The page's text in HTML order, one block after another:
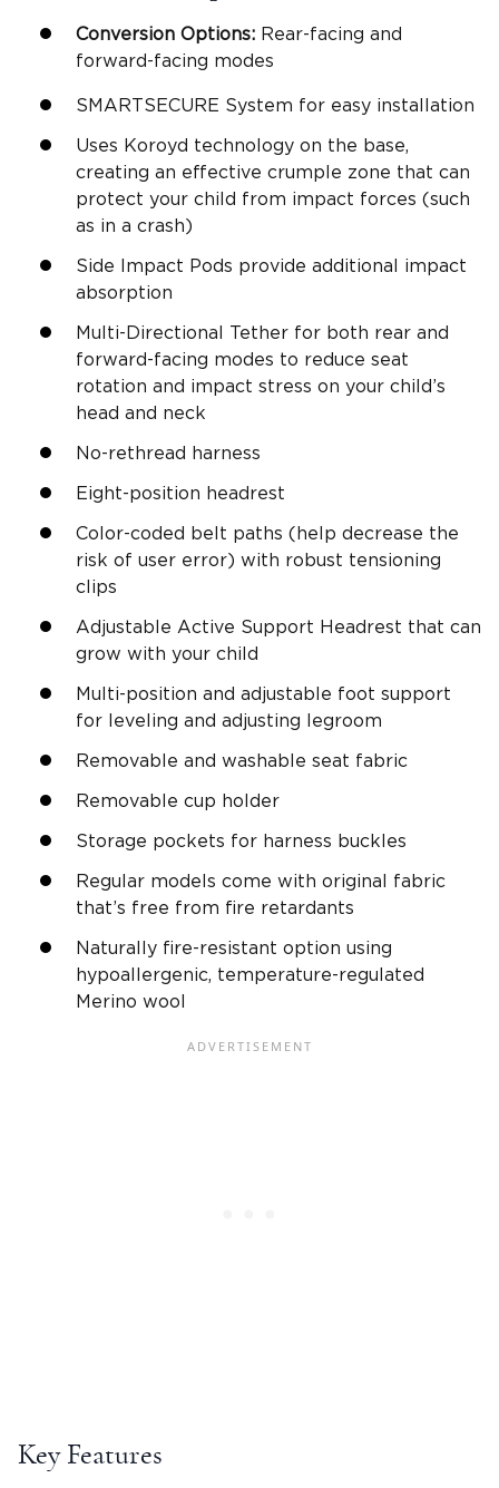
Conversion Options: Rear-facing and
forward-facing modes
SMARTSECURE System for easy installation
Uses Koroyd technology on the base,
creating an effective crumple zone that can
protect your child from impact forces (such
as in a crash)
Side Impact Pods provide additional impact
absorption
Multi-Directional Tether for both rear and
forward-facing modes to reduce seat
rotation and impact stress on your child’s
head and neck
No-rethread harness
Eight-position headrest
Color-coded belt paths (help decrease the
risk of user error) with robust tensioning
clips
Adjustable Active Support Headrest that can
grow with your child
Multi-position and adjustable foot support
for leveling and adjusting legroom
Removable and washable seat fabric
Removable cup holder
Storage pockets for harness buckles
Regular models come with original fabric
that’s free from fire retardants
Naturally fire-resistant option using
hypoallergenic, temperature-regulated
Merino wool
Key Features